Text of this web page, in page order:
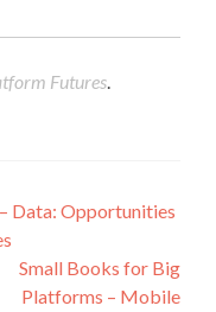
Futures.
Data: Opportunities
Small Books for Big
Platforms – Mobile